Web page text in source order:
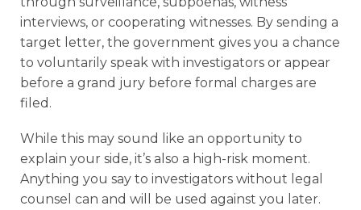
interviews, or cooperating witnesses. By sending a
target letter, the government gives you a chance
to voluntarily speak with investigators or appear
before a grand jury before formal charges are
filed.
While this may sound like an opportunity to
explain your side, it’s also a high-risk moment.
Anything you say to investigators without legal
counsel can and will be used against you later.